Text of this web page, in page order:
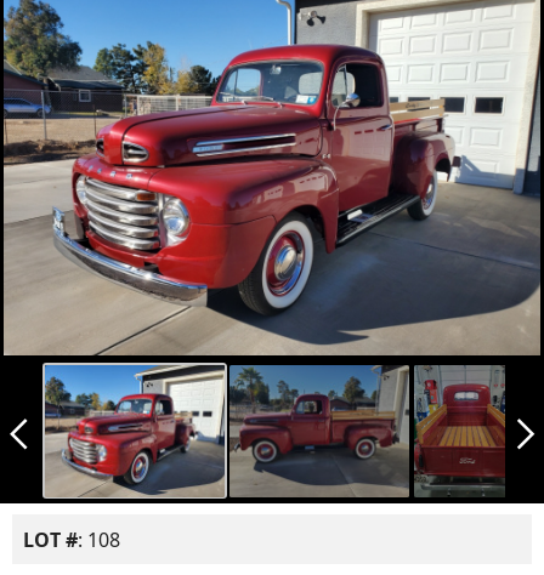
arrow_back_ios_new arrow_forward_ios
LOT #: 108